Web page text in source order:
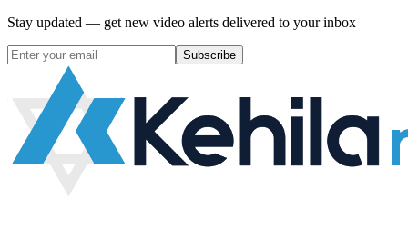
Stay updated — get new video alerts delivered to your inbox
Subscribe